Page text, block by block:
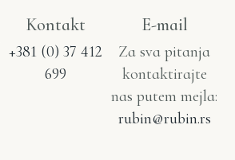
Kontakt
+381 (0) 37 412
699
E-mail
Za sva pitanja
kontaktirajte
nas putem mejla:
rubin@rubin.rs